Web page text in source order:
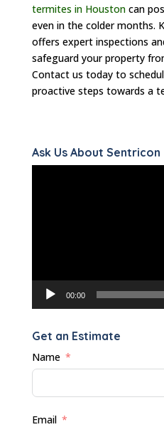
termites in Houstoncan
even in the colder months.
offers expert inspections
safeguard your property
Contact us today to
proactive steps towards a
Ask Us About Sentricon
00:00
Get an Estimate
Name
Email